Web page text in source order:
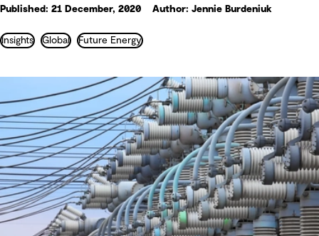
Published: 21 December, 2020 Author: Jennie Burdeniuk
Insights Global Future Energy